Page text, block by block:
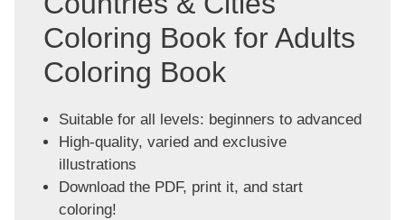
Coloring Book for Adults
Coloring Book
Suitable for all levels: beginners to advanced
High-quality, varied and exclusive
illustrations
Download the PDF, print it, and start
coloring!